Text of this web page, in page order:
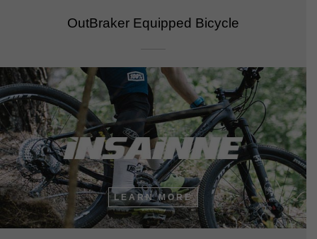
OutBraker Equipped Bicycle​
LEARN MORE